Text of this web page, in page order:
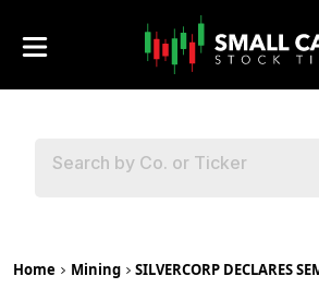
Home Mining
SILVERCORP DECLARES